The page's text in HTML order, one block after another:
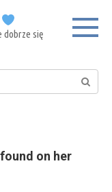
dobrze się
on her